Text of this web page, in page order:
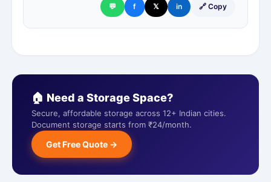
💬 f 𝕏 in 🔗 Copy
🏠 Need a Storage Space?
Secure, affordable storage across 12+ Indian cities.
Document storage starts from ₹24/month.
Get Free Quote →